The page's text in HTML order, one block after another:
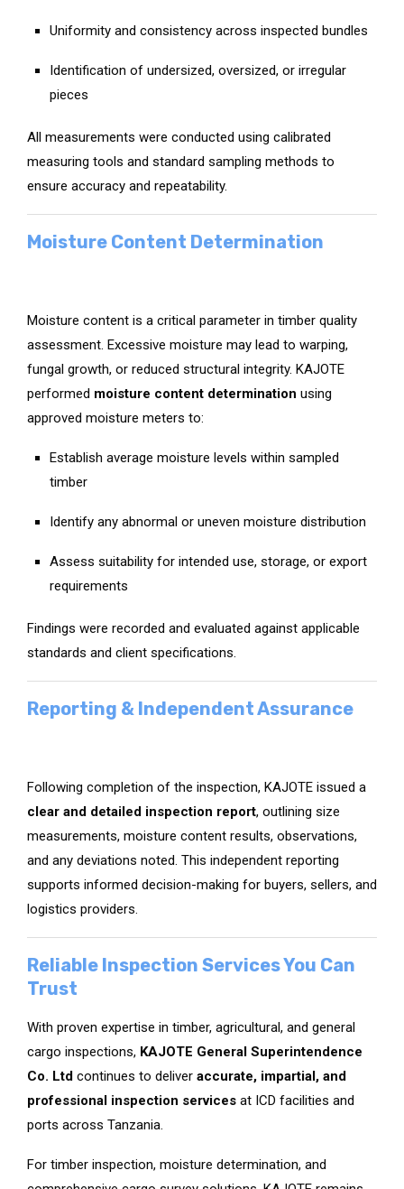
Uniformity and consistency across inspected bundles
Identification of undersized, oversized, or irregular
pieces
All measurements were conducted using calibrated
measuring tools and standard sampling methods to
ensure accuracy and repeatability.
Moisture Content Determination
Moisture content is a critical parameter in timber quality
assessment. Excessive moisture may lead to warping,
fungal growth, or reduced structural integrity. KAJOTE
performed moisture content determination using
approved moisture meters to:
Establish average moisture levels within sampled
timber
Identify any abnormal or uneven moisture distribution
Assess suitability for intended use, storage, or export
requirements
Findings were recorded and evaluated against applicable
standards and client specifications.
Reporting & Independent Assurance
Following completion of the inspection, KAJOTE issued a
clear and detailed inspection report, outlining size
measurements, moisture content results, observations,
and any deviations noted. This independent reporting
supports informed decision-making for buyers, sellers, and
logistics providers.
Reliable Inspection Services You Can
Trust
With proven expertise in timber, agricultural, and general
cargo inspections, KAJOTE General Superintendence
Co. Ltd continues to deliver accurate, impartial, and
professional inspection services at ICD facilities and
ports across Tanzania.
For timber inspection, moisture determination, and